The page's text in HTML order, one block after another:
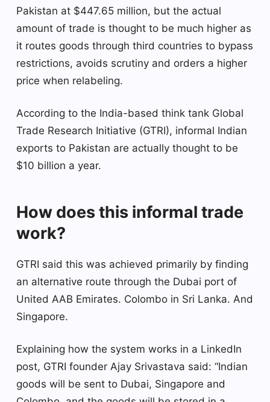
Pakistan at $447.65 million, but the actual
amount of trade is thought to be much higher as
it routes goods through third countries to bypass
restrictions, avoids scrutiny and orders a higher
price when relabeling.
According to the India-based think tank Global
Trade Research Initiative (GTRI), informal Indian
exports to Pakistan are actually thought to be
$10 billion a year.
How does this informal trade
work?
GTRI said this was achieved primarily by finding
an alternative route through the Dubai port of
United AAB Emirates. Colombo in Sri Lanka. And
Singapore.
Explaining how the system works in a LinkedIn
post, GTRI founder Ajay Srivastava said: “Indian
goods will be sent to Dubai, Singapore and